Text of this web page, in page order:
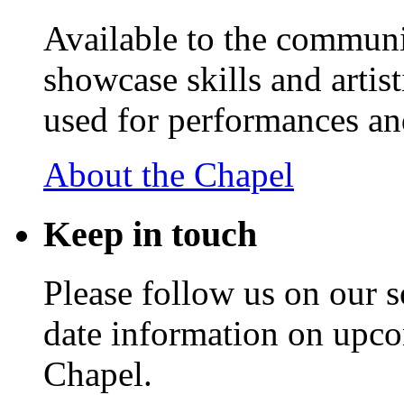
Available to the
showcase skills and
used for performances
About the Chapel
Keep in touch
Please follow us on our
date information on
Chapel.